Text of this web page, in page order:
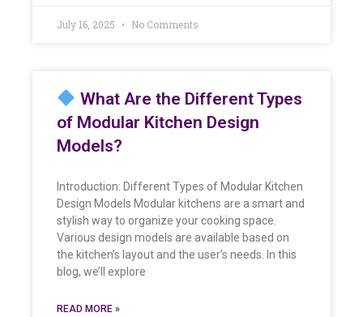
July 16, 2025 No Comments
What Are the Different Types
of Modular Kitchen Design
Models?
Introduction: Different Types of Modular Kitchen
Design Models Modular kitchens are a smart and
stylish way to organize your cooking space.
Various design models are available based on
the kitchen’s layout and the user’s needs. In this
blog, we’ll explore
READ MORE »